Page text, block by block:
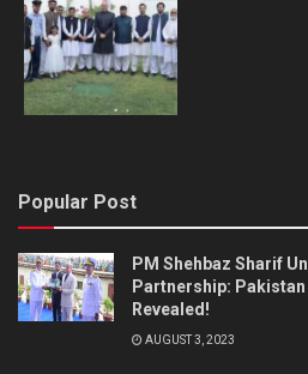
Popular Post
PM Shehbaz Sharif
Partnership: Pakistan
Revealed!
AUGUST 3, 2023